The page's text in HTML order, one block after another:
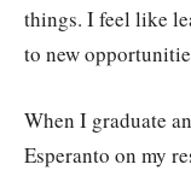
things. I feel like
to new
When I graduate
Esperanto on my